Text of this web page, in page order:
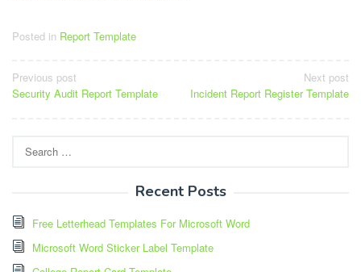
Posted in Report Template
Post
navigation
Previous post
Security Audit Report Template
Next post
Incident Report Register Template
for:
Recent Posts
Free Letterhead Templates For Microsoft Word
Microsoft Word Sticker Label Template